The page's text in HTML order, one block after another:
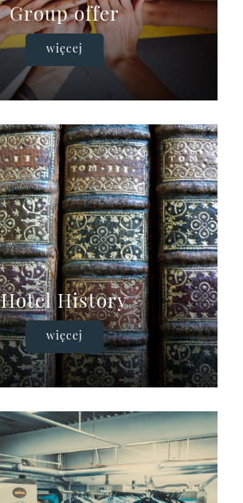
Group offer
więcej
Hotel History
więcej